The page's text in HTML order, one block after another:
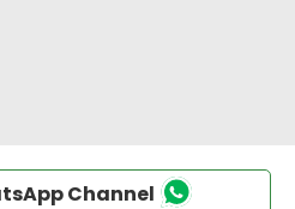
Channel